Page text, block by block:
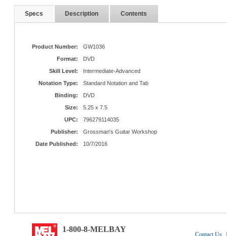
Specs Description Contents
Product Number:
GW1036
Format:
DVD
Skill Level:
Intermediate-Advanced
Notation Type:
Standard Notation and Tab
Binding:
DVD
Size:
5.25 x 7.5
UPC:
796279114035
Publisher:
Grossman's Guitar Workshop
Date Published:
10/7/2016
1-800-8-MELBAY